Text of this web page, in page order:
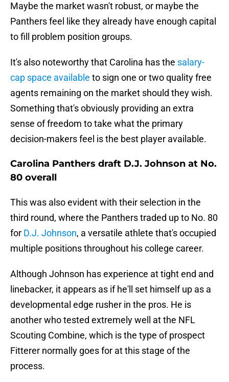
Maybe the market wasn't robust, or maybe the
Panthers feel like they already have enough capital
to fill problem position groups.
It's also noteworthy that Carolina has the salary-
cap space available to sign one or two quality free
agents remaining on the market should they wish.
Something that's obviously providing an extra
sense of freedom to take what the primary
decision-makers feel is the best player available.
Carolina Panthers draft D.J. Johnson at No.
80 overall
This was also evident with their selection in the
third round, where the Panthers traded up to No. 80
for D.J. Johnson, a versatile athlete that's occupied
multiple positions throughout his college career.
Although Johnson has experience at tight end and
linebacker, it appears as if he'll set himself up as a
developmental edge rusher in the pros. He is
another who tested extremely well at the NFL
Scouting Combine, which is the type of prospect
Fitterer normally goes for at this stage of the
process.